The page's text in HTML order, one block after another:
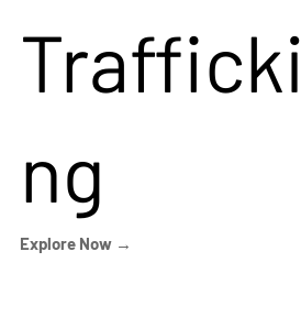
Trafficki
ng
Explore Now →